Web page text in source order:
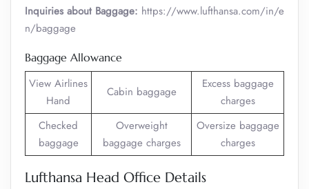
Inquiries about Baggage: https://www.lufthansa.com/in/e
n/baggage
Baggage Allowance
View Airlines
Hand
Cabin baggage
Excess baggage
charges
Checked
baggage
Overweight
baggage charges
Oversize baggage
charges
Lufthansa Head Office Details